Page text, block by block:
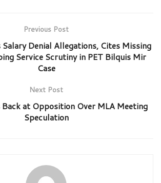
Previous Post
Salary Denial Allegations, Cites Missing
Service Scrutiny in PET Bilquis Mir
Case
Next Post
at Opposition Over MLA Meeting
Speculation